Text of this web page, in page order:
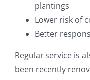
plantings
Lower risk of
Better
Regular service is
been recently